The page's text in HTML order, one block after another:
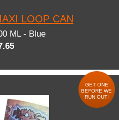
LOOP CAN
ML - Blue
GET ONE
BEFORE WE
RUN OUT!